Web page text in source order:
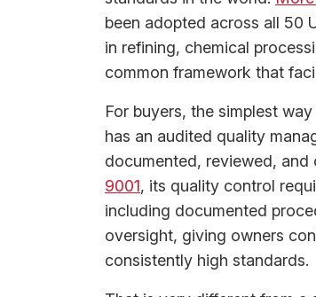
been adopted across all 50
in refining, chemical
common framework that
For buyers, the simplest
has an audited quality
documented, reviewed,
9001, its quality control
including documented
oversight, giving owners
consistently high standards.